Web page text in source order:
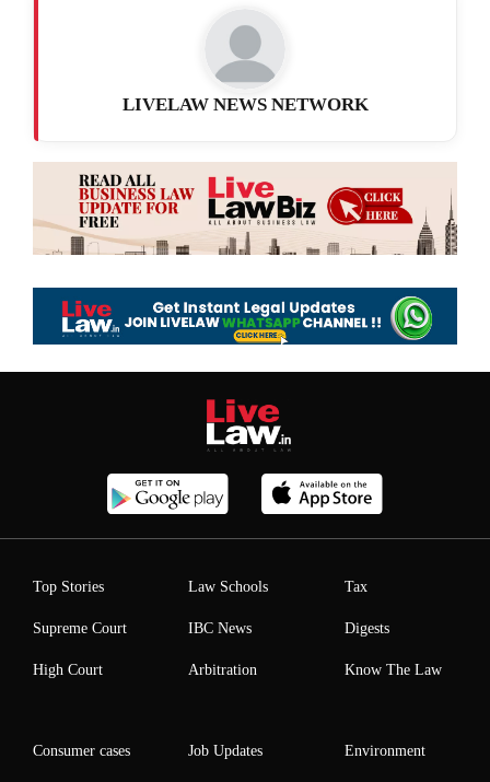
LIVELAW NEWS NETWORK
Top Stories
Supreme Court
High Court
Law Schools
IBC News
Arbitration
Tax
Digests
Know The Law
Consumer cases Job Updates Environment